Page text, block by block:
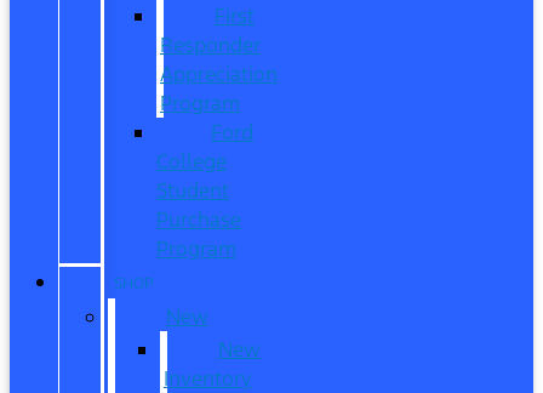
First
Responder
Appreciation
Program
Ford
College
Student
Purchase
Program
SHOP
New
New
Inventory